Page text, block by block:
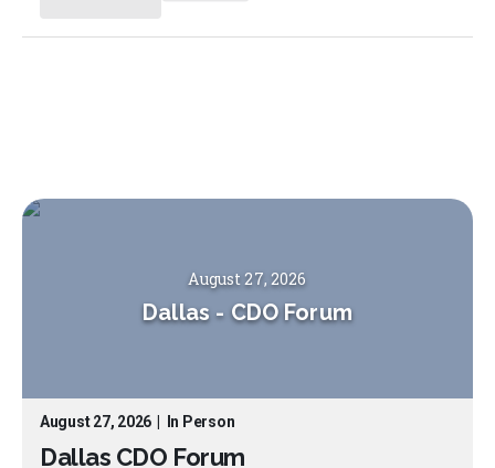
August 27, 2026
Dallas - CDO Forum
August 27, 2026 In Person
Dallas CDO Forum